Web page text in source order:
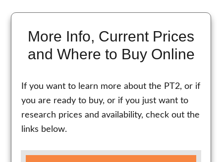
More Info, Current Prices
and Where to Buy Online
If you want to learn more about the PT2, or if
you are ready to buy, or if you just want to
research prices and availability, check out the
links below.